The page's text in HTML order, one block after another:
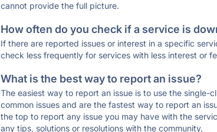
cannot provide the full picture.
How often do you check if a service is
If there are reported issues or interest in a specific
check less frequently for services with less interest or
What is the best way to report an issue?
The easiest way to report an issue is to use the
common issues and are the fastest way to report an
the top to report any issue you may have with the
any tips, solutions or resolutions with the community.